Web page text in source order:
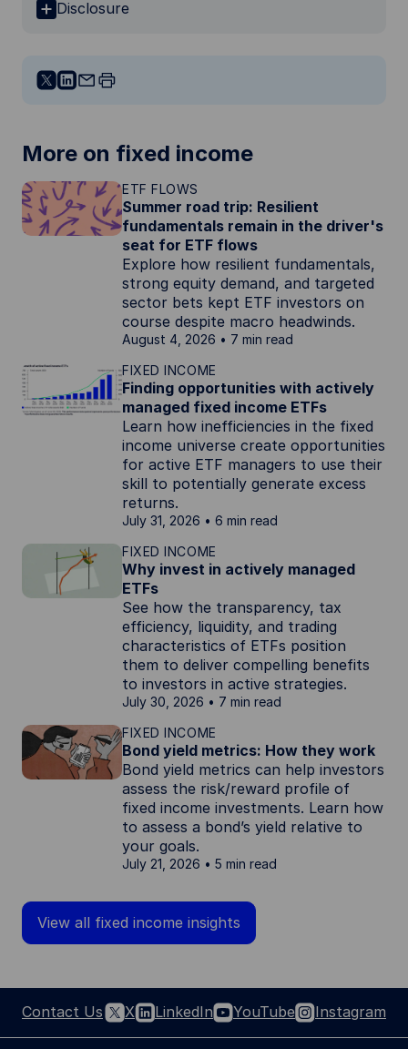
Disclosure
More on fixed income
ETF FLOWS
Summer road trip: Resilient
fundamentals remain in the driver's
seat for ETF flows
Explore how resilient fundamentals,
strong equity demand, and targeted
sector bets kept ETF investors on
course despite macro headwinds.
August 4, 2026
7 min read
FIXED INCOME
Finding opportunities with actively
managed fixed income ETFs
Learn how inefficiencies in the fixed
income universe create opportunities
for active ETF managers to use their
skill to potentially generate excess
returns.
July 31, 2026
6 min read
FIXED INCOME
Why invest in actively managed
ETFs
See how the transparency, tax
efficiency, liquidity, and trading
characteristics of ETFs position
them to deliver compelling benefits
to investors in active strategies.
July 30, 2026
7 min read
FIXED INCOME
Bond yield metrics: How they work
Bond yield metrics can help investors
assess the risk/reward profile of
fixed income investments. Learn how
to assess a bond’s yield relative to
your goals.
July 21, 2026 5 min read
View all fixed income insights
Contact Us X LinkedIn YouTube Instagram